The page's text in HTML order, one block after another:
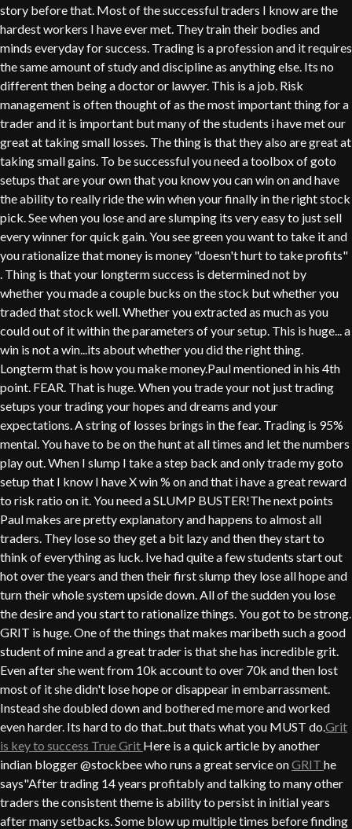
story before that. Most of the successful traders I know are the
hardest workers I have ever met. They train their bodies and
minds everyday for success. Trading is a profession and it requires
the same amount of study and discipline as anything else. Its no
different then being a doctor or lawyer. This is a job. Risk
management is often thought of as the most important thing for a
trader and it is important but many of the students i have met our
great at taking small losses. The thing is that they also are great at
taking small gains. To be successful you need a toolbox of goto
setups that are your own that you know you can win on and have
the ability to really ride the win when your finally in the right stock
pick. See when you lose and are slumping its very easy to just sell
every winner for quick gain. You see green you want to take it and
you rationalize that money is money "doesn't hurt to take profits"
. Thing is that your longterm success is determined not by
whether you made a couple bucks on the stock but whether you
traded that stock well. Whether you extracted as much as you
could out of it within the parameters of your setup. This is huge... a
win is not a win...its about whether you did the right thing.
Longterm that is how you make money.Paul mentioned in his 4th
point. FEAR. That is huge. When you trade your not just trading
setups your trading your hopes and dreams and your
expectations. A string of losses brings in the fear. Trading is 95%
mental. You have to be on the hunt at all times and let the numbers
play out. When I slump I take a step back and only trade my goto
setup that I know I have X win % on and that i have a great reward
to risk ratio on it. You need a SLUMP BUSTER!The next points
Paul makes are pretty explanatory and happens to almost all
traders. They lose so they get a bit lazy and then they start to
think of everything as luck. Ive had quite a few students start out
hot over the years and then their first slump they lose all hope and
turn their whole system upside down. All of the sudden you lose
the desire and you start to rationalize things. You got to be strong.
GRIT is huge. One of the things that makes maribeth such a good
student of mine and a great trader is that she has incredible grit.
Even after she went from 10k account to over 70k and then lost
most of it she didn't lose hope or disappear in embarrassment.
Instead she doubled down and bothered me more and worked
even harder. Its hard to do that..but thats what you MUST do.Grit
is key to success True Grit Here is a quick article by another
indian blogger @stockbee who runs a great service onGRIT he
says"After trading 14 years profitably and talking to many other
traders the consistent theme is ability to persist in initial years
after many setbacks. Some blow up multiple times before finding